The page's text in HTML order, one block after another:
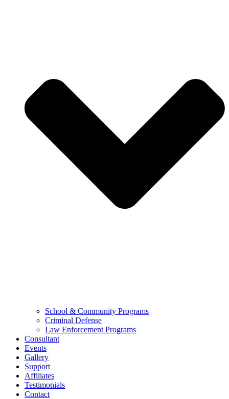
School & Community Programs
Criminal Defense
Law Enforcement Programs
Consultant
Events
Gallery
Support
Affiliates
Testimonials
Contact